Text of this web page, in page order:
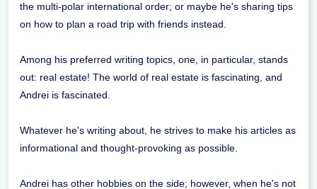
the multi-polar international order; or maybe he's sharing tips
on how to plan a road trip with friends instead.
Among his preferred writing topics, one, in particular, stands
out: real estate! The world of real estate is fascinating, and
Andrei is fascinated.
Whatever he's writing about, he strives to make his articles as
informational and thought-provoking as possible.
Andrei has other hobbies on the side; however, when he's not